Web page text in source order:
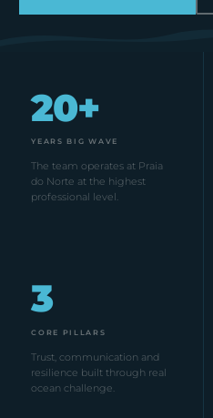
20+
YEARS BIG WAVE
The team operates at Praia
do Norte at the highest
professional level.
3
CORE PILLARS
Trust, communication and
resilience built through real
ocean challenge.